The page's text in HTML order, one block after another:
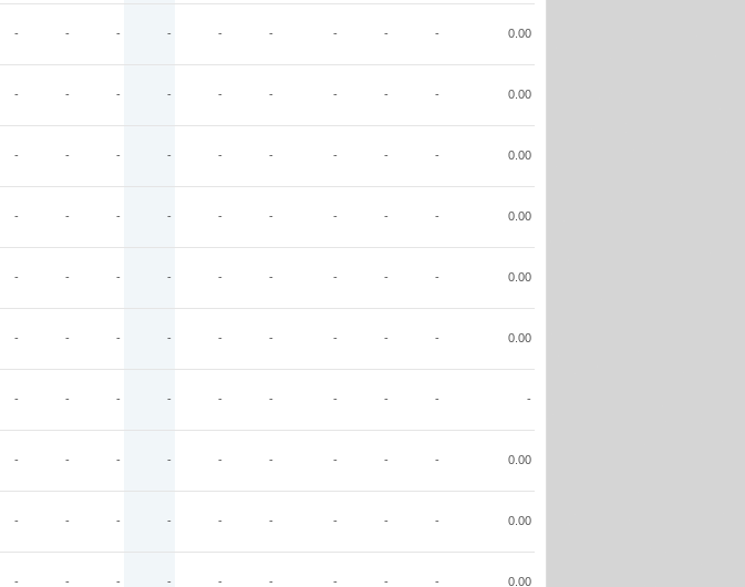
- - - - - - - - - 0.00
- - - - - - - - - 0.00
- - - - - - - - - 0.00
- - - - - - - - - 0.00
- - - - - - - - - 0.00
- - - - - - - - - 0.00
- - - - - - - - - -
- - - - - - - - - 0.00
- - - - - - - - - 0.00
- - - - - - - - - 0.00